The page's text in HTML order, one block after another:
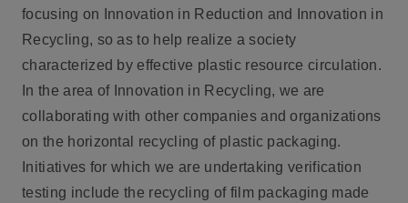
focusing on Innovation in Reduction and Innovation in
Recycling, so as to help realize a society
characterized by effective plastic resource circulation.
In the area of Innovation in Recycling, we are
collaborating with other companies and organizations
on the horizontal recycling of plastic packaging.
Initiatives for which we are undertaking verification
testing include the recycling of film packaging made